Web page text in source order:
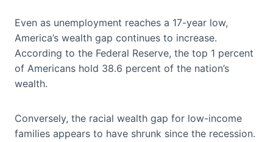
Even as unemployment reaches a 17-year low,
America’s wealth gap continues to increase.
According to the Federal Reserve, the top 1 percent
of Americans hold 38.6 percent of the nation’s
wealth.
Conversely, the racial wealth gap for low-income
families appears to have shrunk since the recession.